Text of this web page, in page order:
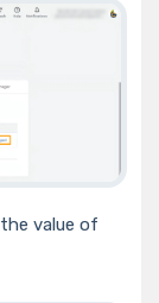
value of